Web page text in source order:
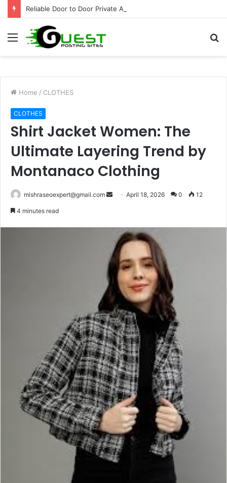
Reliable Door to Door Private Airport Pickup Niagara Falls
Menu
Home / CLOTHES
CLOTHES
Shirt Jacket Women: The
Ultimate Layering Trend by
Montanaco Clothing
mishraseoexpert@gmail.com
SendApril 18, 2026 0 12
4 minutes read